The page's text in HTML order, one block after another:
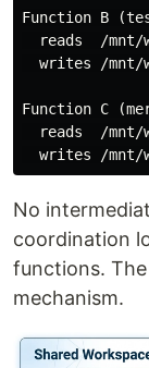
Function B
reads  /mnt/
writes /mnt/
Function C
reads  /mnt/
No
coordination
functions.
mechanism.